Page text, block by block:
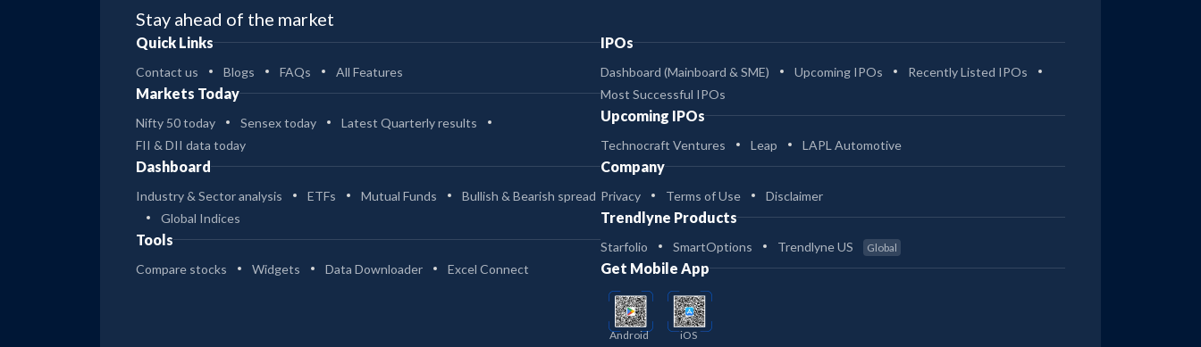
Stay ahead of the market
Quick Links
Contact us Blogs FAQs All Features
Markets Today
Nifty 50 today Sensex today
Latest Quarterly results
FII & DII data today
Dashboard
Industry & Sector analysis ETFs Mutual Funds
Bullish & Bearish spread
Global Indices
Tools
Compare stocks Widgets Data Downloader Excel Connect
IPOs
Dashboard (Mainboard & SME) Upcoming IPOs
Recently Listed IPOs
Most Successful IPOs
Upcoming IPOs
Technocraft Ventures Leap LAPL Automotive
Company
Privacy Terms of Use Disclaimer
Trendlyne Products
Starfolio SmartOptions Trendlyne US Global
Get Mobile App
Android iOS